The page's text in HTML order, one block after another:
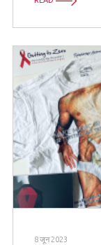
8 जून 2023